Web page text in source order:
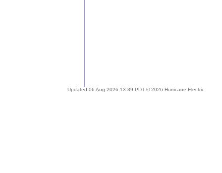
Updated 06 Aug 2026 13:39 PDT © 2026 Hurricane Electric